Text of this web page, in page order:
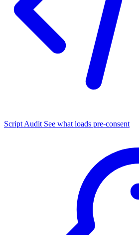
Script Audit See what loads pre-consent